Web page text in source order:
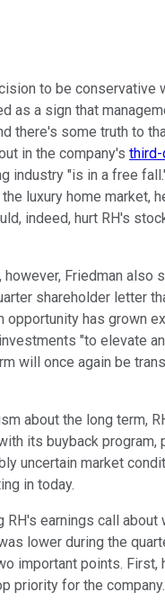
to be conservative
as a sign that
there's some truth to
in the company's third-
industry "is in a free
luxury home market,
indeed, hurt RH's
however, Friedman also
shareholder letter
opportunity has grown
"to elevate
will once again be
about the long term,
its buyback program,
uncertain market
in today.
RH's earnings call about
lower during the
important points. First,
priority for the